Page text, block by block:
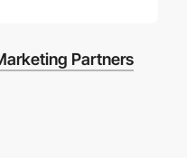
Partners